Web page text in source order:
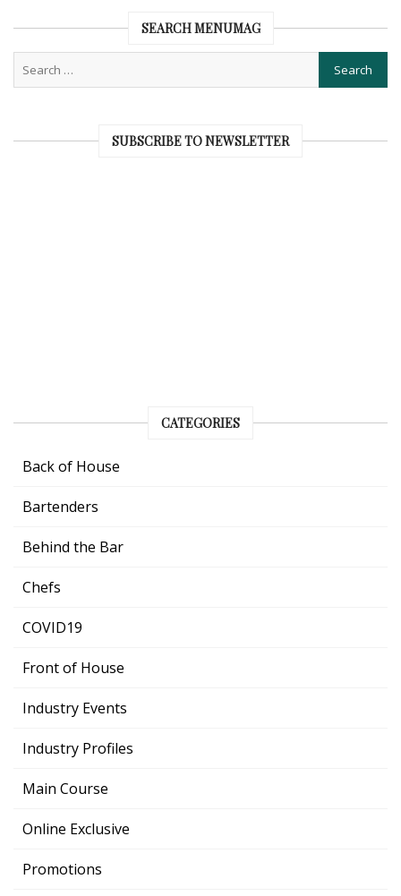
SEARCH MENUMAG
SUBSCRIBE TO NEWSLETTER
CATEGORIES
Back of House
Bartenders
Behind the Bar
Chefs
COVID19
Front of House
Industry Events
Industry Profiles
Main Course
Online Exclusive
Promotions